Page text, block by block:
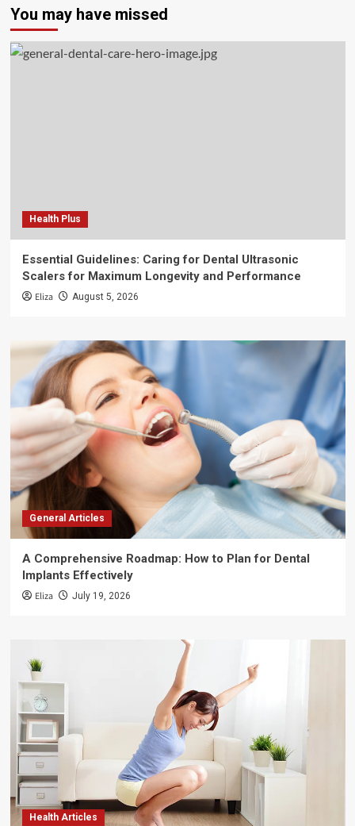
You may have missed
Health Plus
Essential Guidelines: Caring for Dental Ultrasonic
Scalers for Maximum Longevity and Performance
Eliza August 5, 2026
General Articles
A Comprehensive Roadmap: How to Plan for Dental
Implants Effectively
Eliza July 19, 2026
Health Articles